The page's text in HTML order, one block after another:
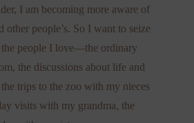
I am becoming more aware of
people’s. So I want to seize
people I love—the ordinary
the discussions about life and
trips to the zoo with my nieces
visits with my grandma, the